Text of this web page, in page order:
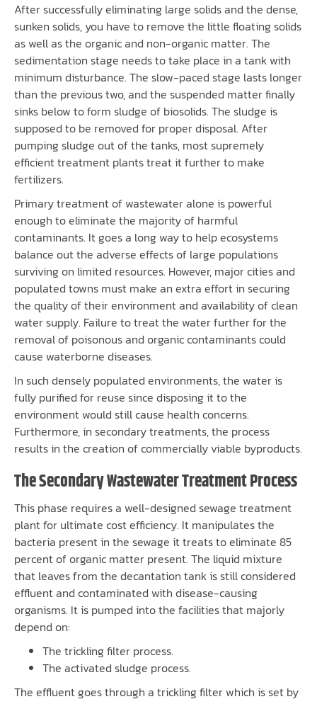
After successfully eliminating large solids and the dense,
sunken solids, you have to remove the little floating solids
as well as the organic and non-organic matter. The
sedimentation stage needs to take place in a tank with
minimum disturbance. The slow-paced stage lasts longer
than the previous two, and the suspended matter finally
sinks below to form sludge of biosolids. The sludge is
supposed to be removed for proper disposal. After
pumping sludge out of the tanks, most supremely
efficient treatment plants treat it further to make
fertilizers.
Primary treatment of wastewater alone is powerful
enough to eliminate the majority of harmful
contaminants. It goes a long way to help ecosystems
balance out the adverse effects of large populations
surviving on limited resources. However, major cities and
populated towns must make an extra effort in securing
the quality of their environment and availability of clean
water supply. Failure to treat the water further for the
removal of poisonous and organic contaminants could
cause waterborne diseases.
In such densely populated environments, the water is
fully purified for reuse since disposing it to the
environment would still cause health concerns.
Furthermore, in secondary treatments, the process
results in the creation of commercially viable byproducts.
The Secondary Wastewater Treatment Process
This phase requires a well-designed sewage treatment
plant for ultimate cost efficiency. It manipulates the
bacteria present in the sewage it treats to eliminate 85
percent of organic matter present. The liquid mixture
that leaves from the decantation tank is still considered
effluent and contaminated with disease-causing
organisms. It is pumped into the facilities that majorly
depend on:
The trickling filter process.
The activated sludge process.
The effluent goes through a trickling filter which is set by